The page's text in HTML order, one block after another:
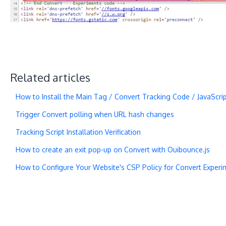
Related articles
How to Install the Main Tag / Convert Tracking Code /
Trigger Convert polling when URL hash changes
Tracking Script Installation Verification
How to create an exit pop-up on Convert with Ouibounce.js
How to Configure Your Website's CSP Policy for Convert